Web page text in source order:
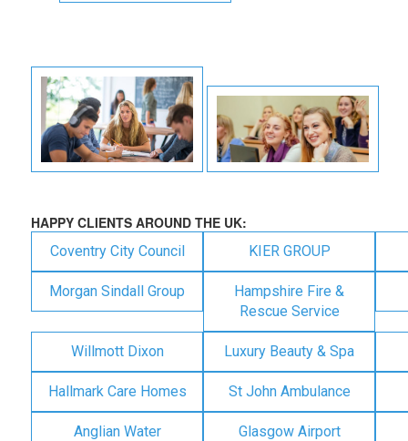
HAPPY CLIENTS AROUND THE UK:
Coventry City Council KIER GROUP
Morgan Sindall Group
Hampshire Fire &
Rescue Service
Willmott Dixon Luxury Beauty & Spa
Hallmark Care Homes St John Ambulance
Anglian Water Glasgow Airport